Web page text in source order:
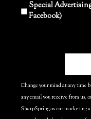
Special
Facebook)
Change your mind at any time
any email you receive from us,
SharpSpring as our marketing